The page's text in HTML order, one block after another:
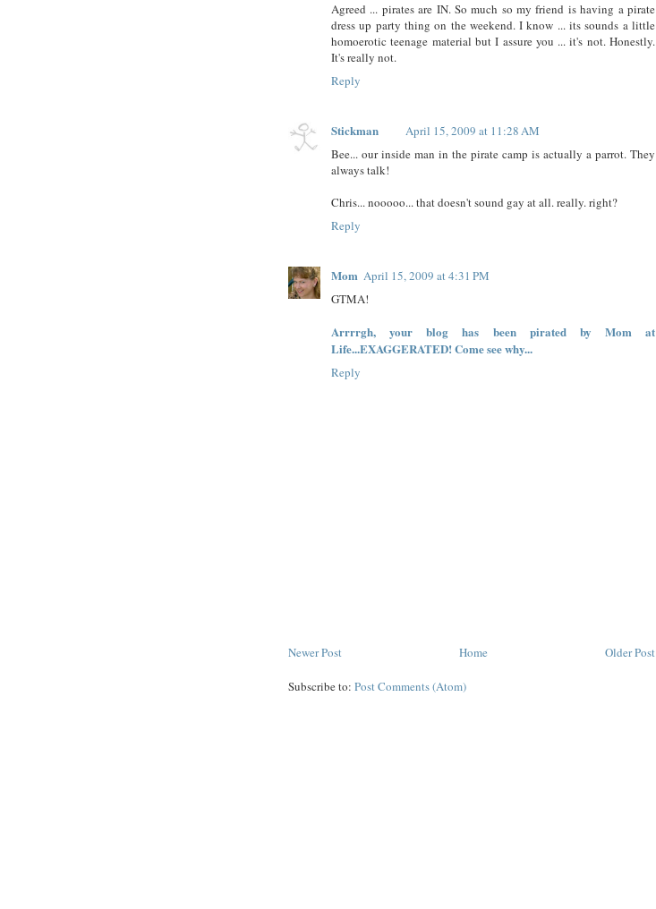
Agreed ... pirates are IN. So much so my friend is having a pirate
dress up party thing on the weekend. I know ... its sounds a little
homoerotic teenage material but I assure you ... it's not. Honestly.
It's really not.
Reply
Stickman
April 15, 2009 at 11:28 AM
Bee... our inside man in the pirate camp is actually a parrot. They
always talk!
Chris... nooooo... that doesn't sound gay at all. really. right?
Reply
Mom April 15, 2009 at 4:31 PM
GTMA!
Arrrrgh, your blog has been pirated by Mom at
Life...EXAGGERATED! Come see why...
Reply
Newer Post Older Post
Home
Subscribe to: Post Comments (Atom)